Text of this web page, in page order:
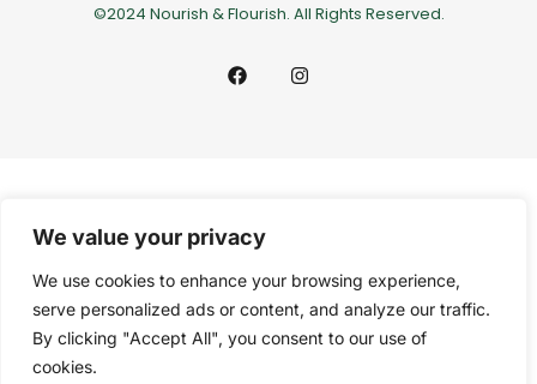
We value your privacy
We use cookies to enhance your browsing experience,
serve personalized ads or content, and analyze our traffic.
By clicking "Accept All", you consent to our use of
cookies.
©2024 Nourish & Flourish. All Rights Reserved.